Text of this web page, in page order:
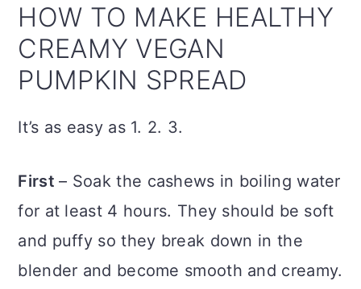
HOW TO MAKE HEALTHY
CREAMY VEGAN
PUMPKIN SPREAD
It’s as easy as 1. 2. 3.
First– Soak the cashews in boiling water
for at least 4 hours. They should be soft
and puffy so they break down in the
blender and become smooth and creamy.